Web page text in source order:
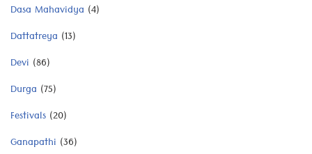
Dasa Mahavidya (4)
Dattatreya (13)
Devi (86)
Durga (75)
Festivals (20)
Ganapathi (36)